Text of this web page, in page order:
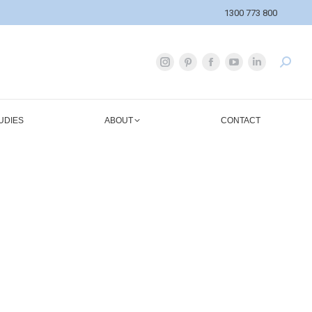
1300 773 800
ABOUT CONTACT